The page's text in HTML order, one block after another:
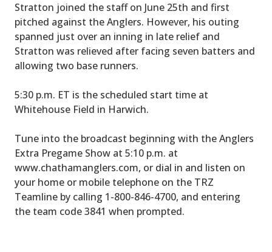
Stratton joined the staff on June 25th and first
pitched against the Anglers. However, his outing
spanned just over an inning in late relief and
Stratton was relieved after facing seven batters and
allowing two base runners.
5:30 p.m. ET is the scheduled start time at
Whitehouse Field in Harwich.
Tune into the broadcast beginning with the Anglers
Extra Pregame Show at 5:10 p.m. at
www.chathamanglers.com, or dial in and listen on
your home or mobile telephone on the TRZ
Teamline by calling 1-800-846-4700, and entering
the team code 3841 when prompted.